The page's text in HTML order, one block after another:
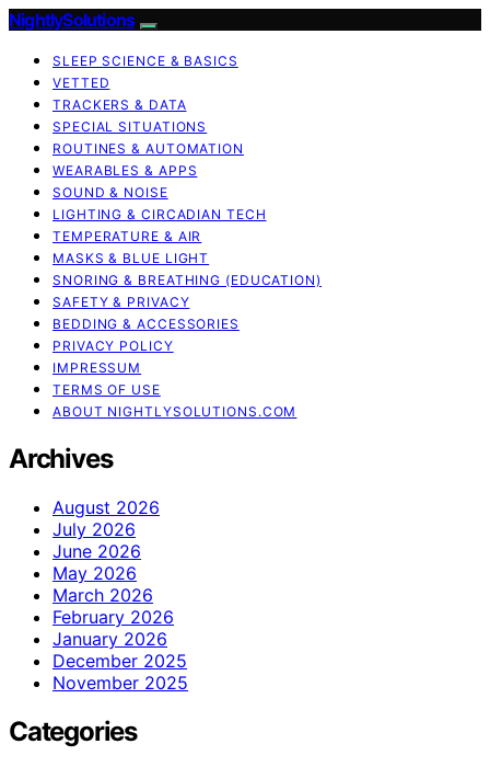
NightlySolutions
SLEEP SCIENCE & BASICS
VETTED
TRACKERS & DATA
SPECIAL SITUATIONS
ROUTINES & AUTOMATION
WEARABLES & APPS
SOUND & NOISE
LIGHTING & CIRCADIAN TECH
TEMPERATURE & AIR
MASKS & BLUE LIGHT
SNORING & BREATHING (EDUCATION)
SAFETY & PRIVACY
BEDDING & ACCESSORIES
PRIVACY POLICY
IMPRESSUM
TERMS OF USE
ABOUT NIGHTLYSOLUTIONS.COM
Archives
August 2026
July 2026
June 2026
May 2026
March 2026
February 2026
January 2026
December 2025
November 2025
Categories